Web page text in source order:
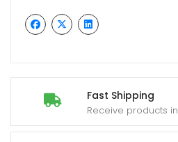
Fast Shipping
Receive products